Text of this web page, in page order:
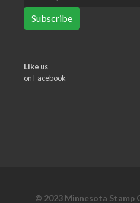
Subscribe
Like us
on Facebook
© 2023 Minnesota Stamp